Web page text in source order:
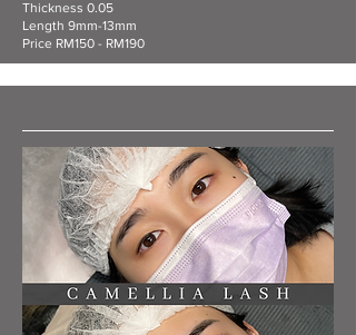
Thickness 0.05
Length 9mm-13mm
Price RM150 - RM190